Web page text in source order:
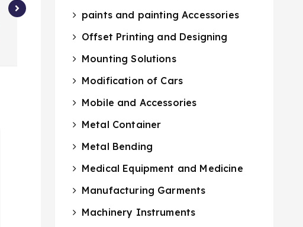
paints and painting Accessories
Offset Printing and Designing
Mounting Solutions
Modification of Cars
Mobile and Accessories
Metal Container
Metal Bending
Medical Equipment and Medicine
Manufacturing Garments
Machinery Instruments